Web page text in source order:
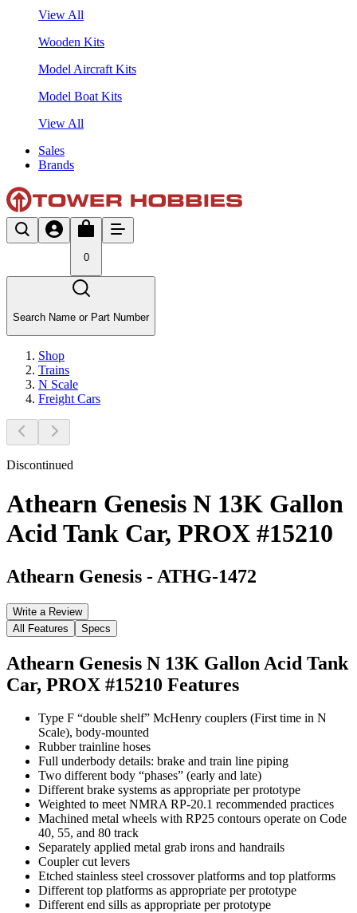
View All
Wooden Kits
Model Aircraft Kits
Model Boat Kits
View All
Sales
Brands
0
Search Name or Part Number
Shop
Trains
N Scale
Freight Cars
Discontinued
Athearn Genesis N 13K Gallon
Acid Tank Car, PROX #15210
Athearn Genesis - ATHG-1472
Write a Review
All Features
Specs
Athearn Genesis N 13K Gallon Acid Tank
Car, PROX #15210 Features
Type F “double shelf” McHenry couplers (First time in N
Scale), body-mounted
Rubber trainline hoses
Full underbody details: brake and train line piping
Two different body “phases” (early and late)
Different brake systems as appropriate per prototype
Weighted to meet NMRA RP-20.1 recommended practices
Machined metal wheels with RP25 contours operate on Code
40, 55, and 80 track
Separately applied metal grab irons and handrails
Coupler cut levers
Etched stainless steel crossover platforms and top platforms
Different top platforms as appropriate per prototype
Different end sills as appropriate per prototype